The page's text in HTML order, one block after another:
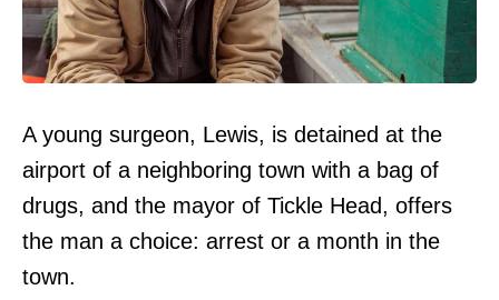
A young surgeon, Lewis, is detained at the
airport of a neighboring town with a bag of
drugs, and the mayor of Tickle Head, offers
the man a choice: arrest or a month in the
town.